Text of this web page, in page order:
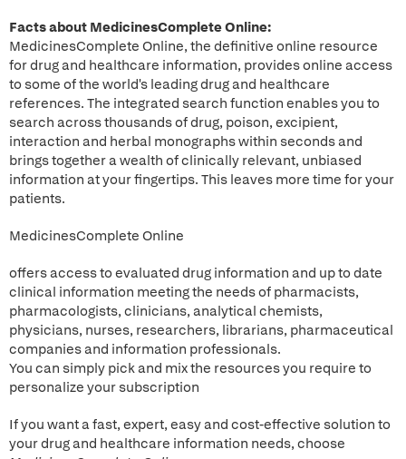
Facts about MedicinesComplete Online:
MedicinesComplete Online, the definitive online resource
for drug and healthcare information, provides online access
to some of the world's leading drug and healthcare
references. The integrated search function enables you to
search across thousands of drug, poison, excipient,
interaction and herbal monographs within seconds and
brings together a wealth of clinically relevant, unbiased
information at your fingertips. This leaves more time for your
patients.
MedicinesComplete Online
offers access to evaluated drug information and up to date
clinical information meeting the needs of pharmacists,
pharmacologists, clinicians, analytical chemists,
physicians, nurses, researchers, librarians, pharmaceutical
companies and information professionals.
You can simply pick and mix the resources you require to
personalize your subscription
If you want a fast, expert, easy and cost-effective solution to
your drug and healthcare information needs, choose